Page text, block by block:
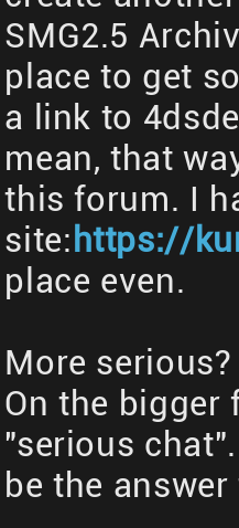
SMG2.5
place to get
a link to
mean, that
this forum. I
site: https://
place even.
More
On the
"serious
be the